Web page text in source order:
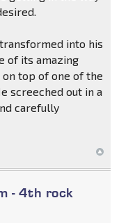
into his
of its amazing
top of one of the
screeched out in a
carefully
- 4th rock